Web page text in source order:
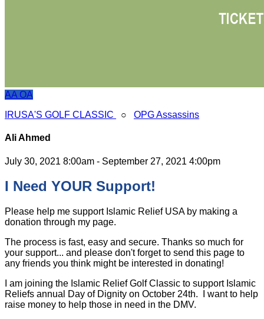
AA OA
IRUSA'S GOLF CLASSIC
○ OPG Assassins
Ali Ahmed
July 30, 2021 8:00am - September 27, 2021 4:00pm
I Need YOUR Support!
Please help me support Islamic Relief USA by making a
donation through my page.
The process is fast, easy and secure. Thanks so much for
your support... and please don't forget to send this page to
any friends you think might be interested in donating!
I am joining the Islamic Relief Golf Classic to support Islamic
Reliefs annual Day of Dignity on October 24th. I want to help
raise money to help those in need in the DMV.